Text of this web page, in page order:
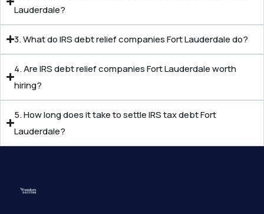
Lauderdale?
3. What do IRS debt relief companies Fort Lauderdale do?
4. Are IRS debt relief companies Fort Lauderdale worth
hiring?
5. How long does it take to settle IRS tax debt Fort
Lauderdale?